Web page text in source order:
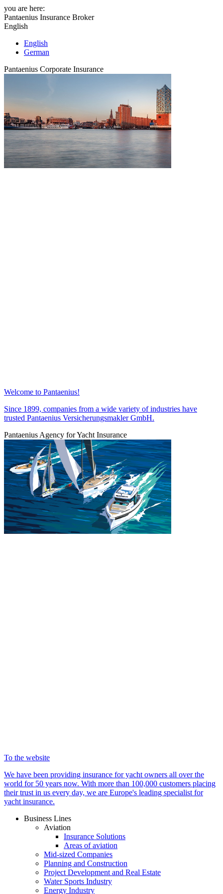
you are here:
Pantaenius Insurance Broker
English
English
German
Pantaenius Corporate Insurance
Welcome to Pantaenius!
Since 1899, companies from a wide variety of industries have
trusted Pantaenius Versicherungsmakler GmbH.
Pantaenius Agency for Yacht Insurance
To the website
We have been providing insurance for yacht owners all over the
world for 50 years now. With more than 100,000 customers placing
their trust in us every day, we are Europe's leading specialist for
yacht insurance.
Business Lines
Aviation
Insurance Solutions
Areas of aviation
Mid-sized Companies
Planning and Construction
Project Development and Real Estate
Water Sports Industry
Energy Industry